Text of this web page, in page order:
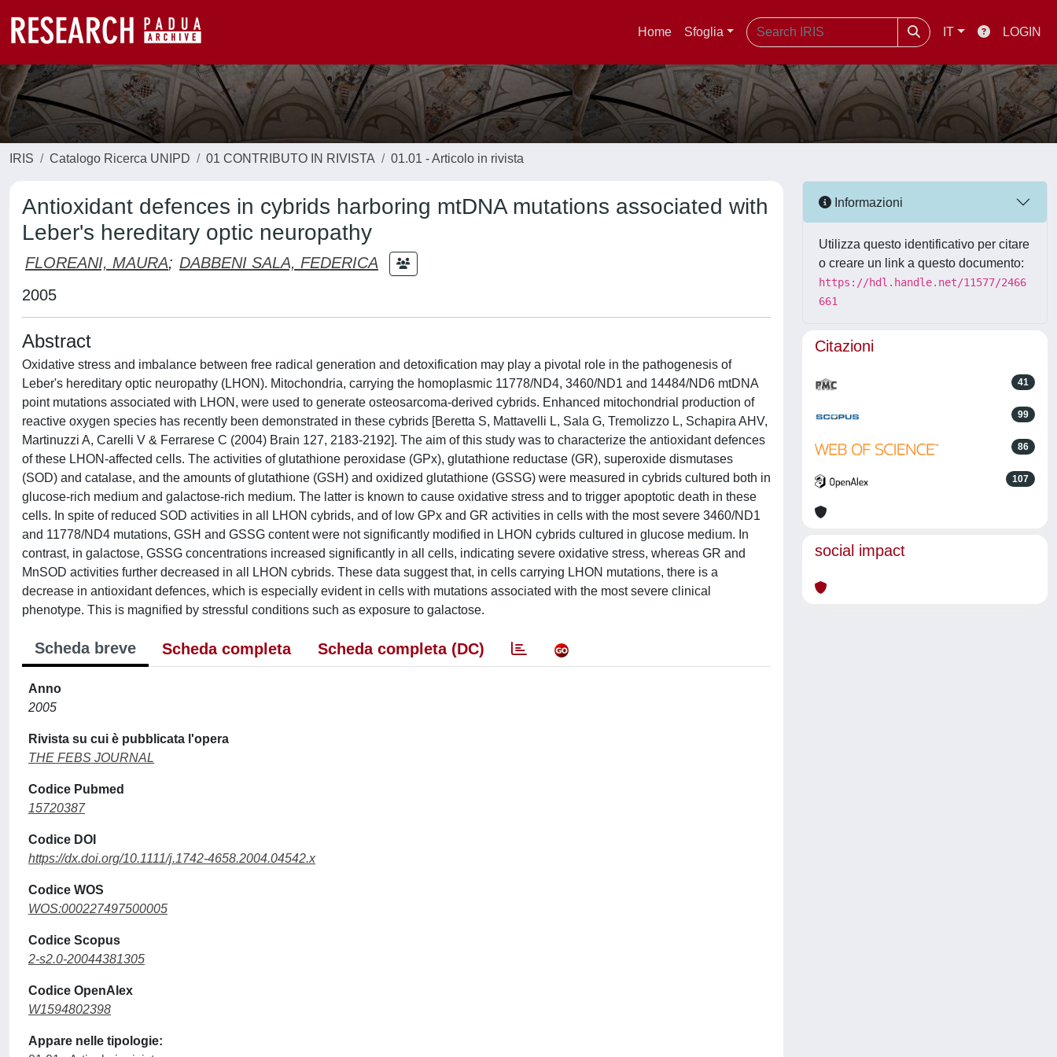
Home Sfoglia IT LOGIN
IRIS Catalogo Ricerca UNIPD 01 CONTRIBUTO IN RIVISTA 01.01 - Articolo in rivista
Antioxidant defences in cybrids harboring mtDNA mutations associated with
Leber's hereditary optic neuropathy
FLOREANI, MAURA; DABBENI SALA, FEDERICA
2005
Abstract
Oxidative stress and imbalance between free radical generation and detoxification may play a pivotal role in the pathogenesis of
Leber's hereditary optic neuropathy (LHON). Mitochondria, carrying the homoplasmic 11778/ND4, 3460/ND1 and 14484/ND6 mtDNA
point mutations associated with LHON, were used to generate osteosarcoma-derived cybrids. Enhanced mitochondrial production of
reactive oxygen species has recently been demonstrated in these cybrids [Beretta S, Mattavelli L, Sala G, Tremolizzo L, Schapira AHV,
Martinuzzi A, Carelli V & Ferrarese C (2004) Brain 127, 2183-2192]. The aim of this study was to characterize the antioxidant defences
of these LHON-affected cells. The activities of glutathione peroxidase (GPx), glutathione reductase (GR), superoxide dismutases
(SOD) and catalase, and the amounts of glutathione (GSH) and oxidized glutathione (GSSG) were measured in cybrids cultured both in
glucose-rich medium and galactose-rich medium. The latter is known to cause oxidative stress and to trigger apoptotic death in these
cells. In spite of reduced SOD activities in all LHON cybrids, and of low GPx and GR activities in cells with the most severe 3460/ND1
and 11778/ND4 mutations, GSH and GSSG content were not significantly modified in LHON cybrids cultured in glucose medium. In
contrast, in galactose, GSSG concentrations increased significantly in all cells, indicating severe oxidative stress, whereas GR and
MnSOD activities further decreased in all LHON cybrids. These data suggest that, in cells carrying LHON mutations, there is a
decrease in antioxidant defences, which is especially evident in cells with mutations associated with the most severe clinical
phenotype. This is magnified by stressful conditions such as exposure to galactose.
Scheda breve Scheda completa Scheda completa (DC)
Anno
2005
Rivista su cui è pubblicata l'opera
THE FEBS JOURNAL
Codice Pubmed
15720387
Codice DOI
https://dx.doi.org/10.1111/j.1742-4658.2004.04542.x
Codice WOS
WOS:000227497500005
Codice Scopus
2-s2.0-20044381305
Codice OpenAlex
W1594802398
Appare nelle tipologie:
Informazioni
Utilizza questo identificativo per citare
o creare un link a questo documento:
https://hdl.handle.net/11577/2466
661
Citazioni
41
99
86
107
social impact